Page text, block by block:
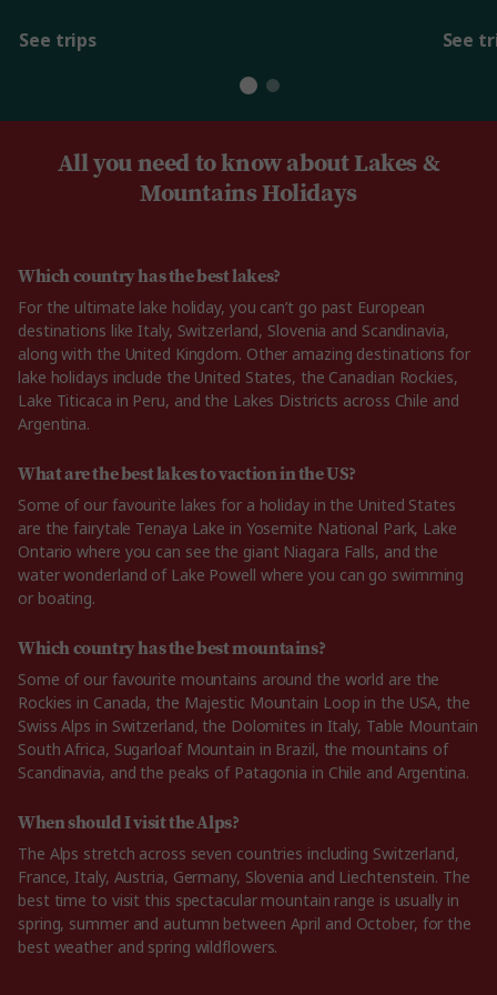
See trips See
All you need to know about Lakes &
Mountains Holidays
Which country has the best lakes?
For the ultimate lake holiday, you can’t go past European
destinations like Italy, Switzerland, Slovenia and Scandinavia,
along with the United Kingdom. Other amazing destinations for
lake holidays include the United States, the Canadian Rockies,
Lake Titicaca in Peru, and the Lakes Districts across Chile and
Argentina.
What are the best lakes to vaction in the US?
Some of our favourite lakes for a holiday in the United States
are the fairytale Tenaya Lake in Yosemite National Park, Lake
Ontario where you can see the giant Niagara Falls, and the
water wonderland of Lake Powell where you can go swimming
or boating.
Which country has the best mountains?
Some of our favourite mountains around the world are the
Rockies in Canada, the Majestic Mountain Loop in the USA, the
Swiss Alps in Switzerland, the Dolomites in Italy, Table Mountain
South Africa, Sugarloaf Mountain in Brazil, the mountains of
Scandinavia, and the peaks of Patagonia in Chile and Argentina.
When should I visit the Alps?
The Alps stretch across seven countries including Switzerland,
France, Italy, Austria, Germany, Slovenia and Liechtenstein. The
best time to visit this spectacular mountain range is usually in
spring, summer and autumn between April and October, for the
best weather and spring wildflowers.